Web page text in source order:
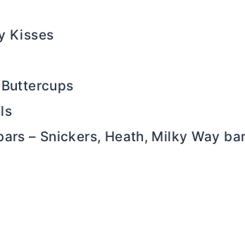
Kisses
– Snickers, Heath, Milky Way